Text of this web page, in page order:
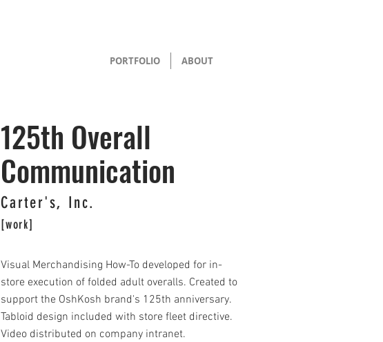
PORTFOLIO ABOUT
125th Overall
Communication
Carter's, Inc.
[work]
Visual Merchandising How-To developed for in-
store execution of folded adult overalls. Created to
support the OshKosh brand's 125th anniversary.
Tabloid design included with store fleet directive.
Video distributed on company intranet.